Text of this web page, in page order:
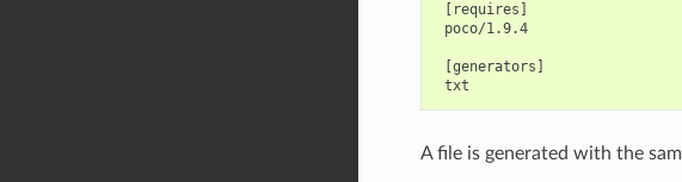
[requires]
poco/1.9.4
[generators]
A file is generated with the